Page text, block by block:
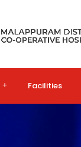
+ Facilities